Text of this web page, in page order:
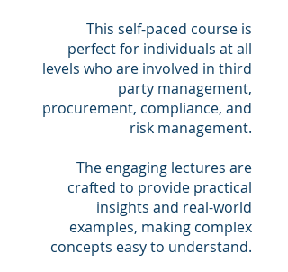
This self-paced course is
perfect for individuals at all
levels who are involved in third
party management,
procurement, compliance, and
risk management.
The engaging lectures are
crafted to provide practical
insights and real-world
examples, making complex
concepts easy to understand.